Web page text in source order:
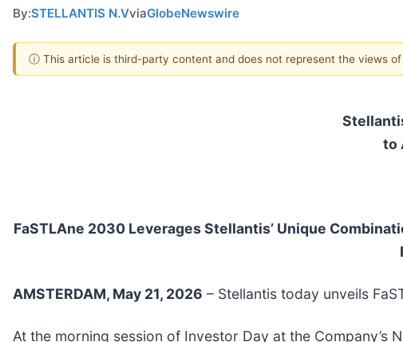
By:STELLANTIS N.VviaGlobeNewswire
ⓘ This article is third-party content and does not represent the views
to
FaSTLAne 2030 Leverages Stellantis’ Unique
AMSTERDAM, May 21, 2026 – Stellantis today unveils
At the morning session of Investor Day at the